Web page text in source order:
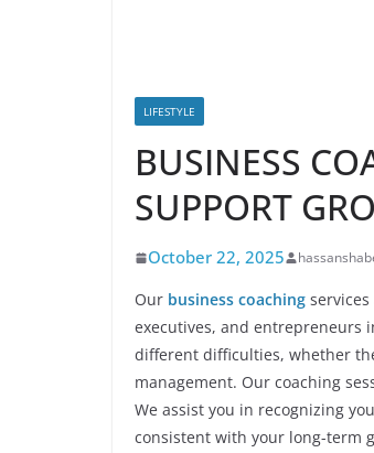
LIFESTYLE
BUSINESS
SUPPORT
October 22, 2025
Our business coaching
executives, and entrepreneurs
different difficulties, whether
management. Our coaching
We assist you in recognizing
consistent with your long-term